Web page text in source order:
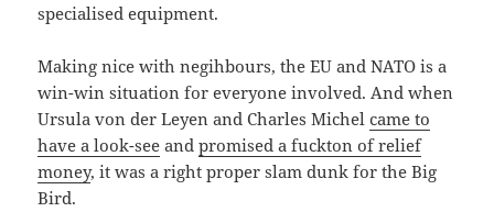
specialised equipment.
Making nice with negihbours, the EU and NATO is a
win-win situation for everyone involved. And when
Ursula von der Leyen and Charles Michelcame to
have a look-see andpromised a fuckton of relief
money, it was a right proper slam dunk for the Big
Bird.